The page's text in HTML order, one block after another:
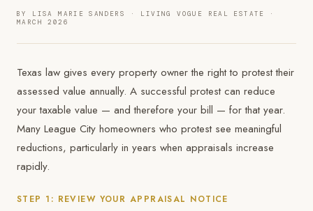
BY LISA MARIE SANDERS · LIVING VOGUE REAL ESTATE ·
MARCH 2026
Texas law gives every property owner the right to protest their
assessed value annually. A successful protest can reduce
your taxable value — and therefore your bill — for that year.
Many League City homeowners who protest see meaningful
reductions, particularly in years when appraisals increase
rapidly.
STEP 1: REVIEW YOUR APPRAISAL NOTICE